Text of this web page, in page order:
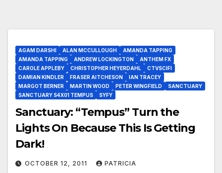
AGAM DARSHI ALAN MCCULLOUGH
AMANDA TAPPING
AMANDA TAPPING
ANDREW LOCKINGTON
ANTHEM FX
CAROLE APPLEBY
CHRISTOPHER HEYERDAHL
CTVSCIFI
DAMIAN KINDLER
FRASER AITCHESON
IAN TRACEY
MARGOT BERNER
MARTIN WOOD PETER WINGFIELD
SANCTUARY
SANCTUARY S4X01 TEMPUS
SYFY
Sanctuary: “Tempus” Turn the
Lights On Because This Is Getting
Dark!
OCTOBER 12, 2011 PATRICIA